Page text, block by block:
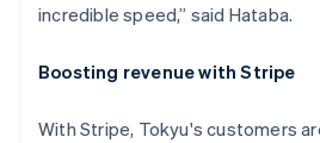
incredible speed,” said Hataba.
Boosting revenue with Stripe
With Stripe, Tokyu's customers
Mainland China
Malaysia
English 简体中文
English